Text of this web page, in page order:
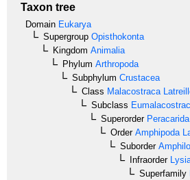
Taxon tree
Domain Eukarya
Supergroup Opisthokonta
Kingdom Animalia
Phylum Arthropoda
Subphylum Crustacea
Class Malacostraca
Subclass
SuperorderPeracarida
OrderAmphipoda
Suborder
Infraorder
Superfamily